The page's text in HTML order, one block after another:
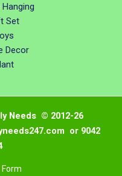
Set
Decor
Needs © 2012-26
or 9042
Form